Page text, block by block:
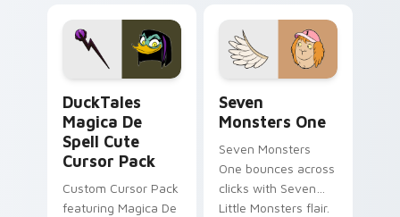
pointer flair on your
custom cursor pair.
lifestyle inspired
Windows pointer
collections.
DuckTales
Magica De
Spell Cute
Cursor Pack
Custom Cursor Pack
featuring Magica De
Seven
Monsters One
Seven Monsters
One bounces across
clicks with Seven
Little Monsters flair.